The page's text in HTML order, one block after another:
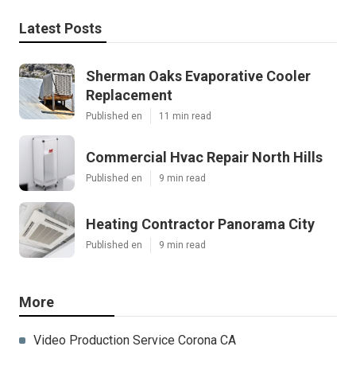
Latest Posts
Sherman Oaks Evaporative Cooler
Replacement
Published en 11 min read
Commercial Hvac Repair North Hills
Published en 9 min read
Heating Contractor Panorama City
Published en 9 min read
More
Video Production Service Corona CA